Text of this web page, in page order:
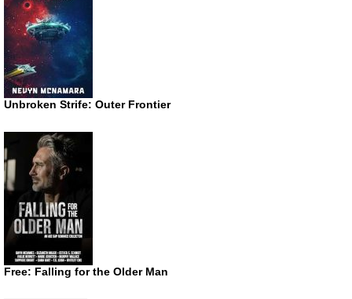
Unbroken Strife: Outer Frontier
Free: Falling for the Older Man